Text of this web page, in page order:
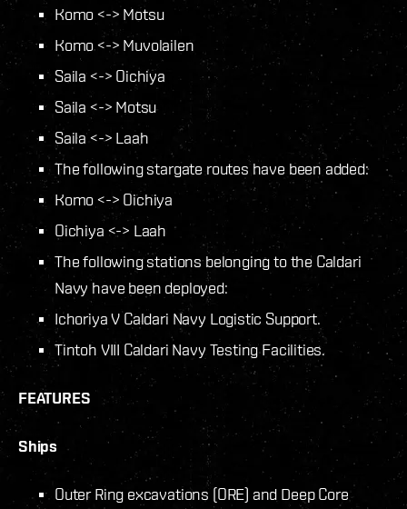
Komo <-> Motsu
Komo <-> Muvolailen
Saila <-> Oichiya
Saila <-> Motsu
Saila <-> Laah
The following stargate routes have been added:
Komo <-> Oichiya
Oichiya <-> Laah
The following stations belonging to the Caldari
Navy have been deployed:
Ichoriya V Caldari Navy Logistic Support.
Tintoh VIII Caldari Navy Testing Facilities.
FEATURES
Ships
Outer Ring excavations (ORE) and Deep Core